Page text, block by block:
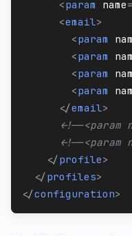
<param name=
<email>
<param
<param
<param
<param
</email>
<!--<param
<!--<param
</profile>
</profiles>
</configuration>